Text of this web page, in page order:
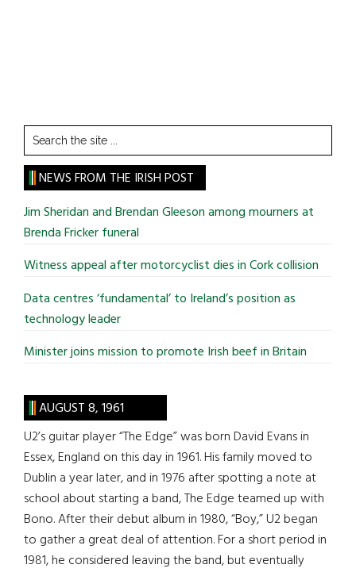
Search
the
site
...
NEWS FROM THE IRISH POST
Jim Sheridan and Brendan Gleeson among mourners at
Brenda Fricker funeral
Witness appeal after motorcyclist dies in Cork collision
Data centres ‘fundamental’ to Ireland’s position as
technology leader
Minister joins mission to promote Irish beef in Britain
AUGUST 8, 1961
U2’s guitar player “The Edge” was born David Evans in
Essex, England on this day in 1961. His family moved to
Dublin a year later, and in 1976 after spotting a note at
school about starting a band, The Edge teamed up with
Bono. After their debut album in 1980, “Boy,” U2 began
to gather a great deal of attention. For a short period in
1981, he considered leaving the band, but eventually